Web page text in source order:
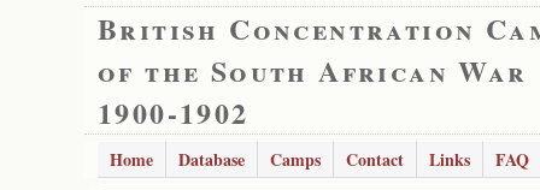
British Concentration
of the South African War
1900-1902
Home Database Camps Contact Links
FAQ